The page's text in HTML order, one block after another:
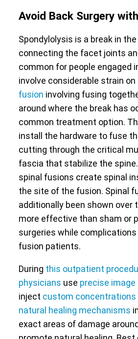
Avoid Back Surgery
Spondylolysis is a break in the
connecting the facet joints
common for people engaged
involve considerable strain on
fusion involving fusing
around where the break has
common treatment option.
install the hardware to fuse
cutting through the critical
fascia that stabilize the
spinal fusions create spinal
the site of the fusion. Spinal
additionally been shown over
more effective than sham or
surgeries while complications
fusion patients.
During this outpatient
physicians use precise image
inject custom concentrations
natural healing mechanisms
exact areas of damage